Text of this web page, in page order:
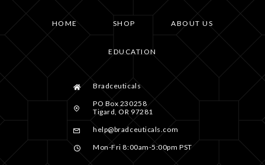
HOME SHOP ABOUT US
EDUCATION
Bradceuticals
PO Box 230258
Tigard, OR 97281
help@bradceuticals.com
Mon-Fri 8:00am-5:00pm PST